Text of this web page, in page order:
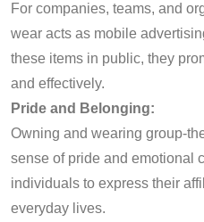
For companies, teams, and
wear acts as mobile
these items in public, they
and effectively.
Pride and Belonging:
Owning and wearing group-
sense of pride and emotional
individuals to express their
everyday lives.